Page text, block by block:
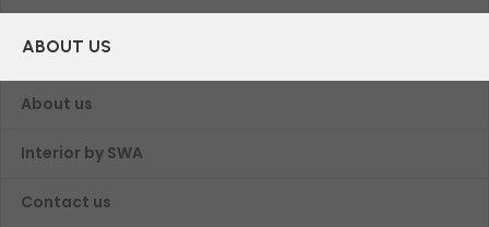
ABOUT US
About us
Interior by SWA
Contact us